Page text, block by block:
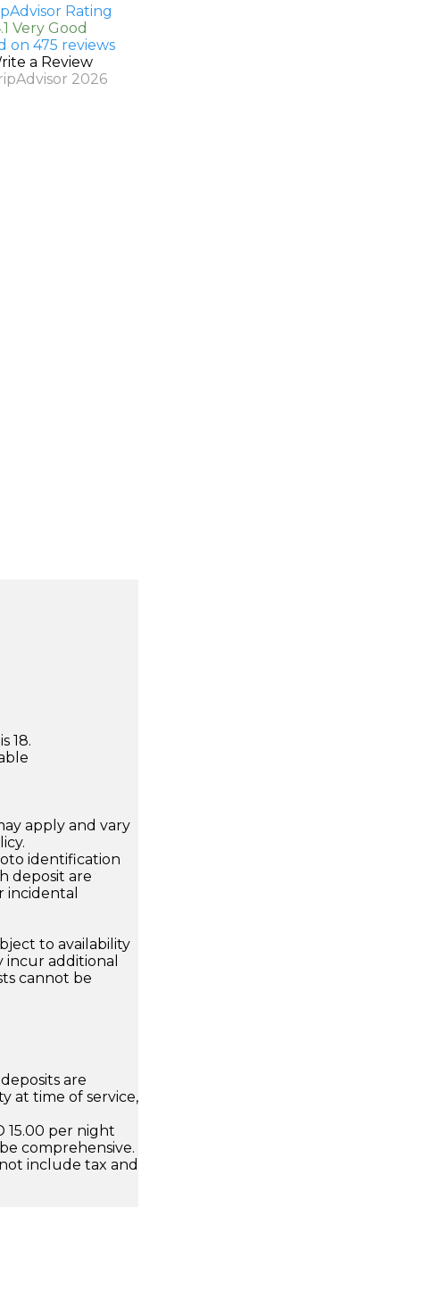
Very Good
on 475 reviews
a Review
2026
18.
apply and vary
identification
deposit are
incidental
to availability
incur additional
cannot be
are
at time of service,
15.00 per night
comprehensive.
include tax and